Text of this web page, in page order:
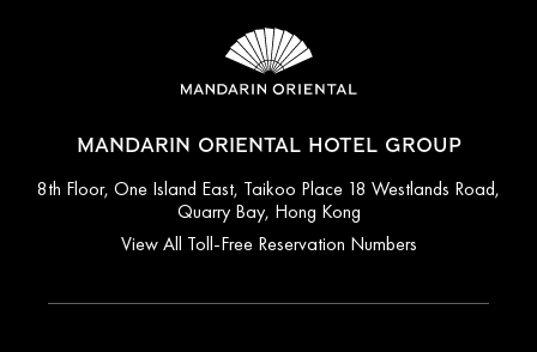
MANDARIN ORIENTAL HOTEL GROUP
8th Floor, One Island East, Taikoo Place 18 Westlands Road,
Quarry Bay, Hong Kong
View All Toll-Free Reservation Numbers